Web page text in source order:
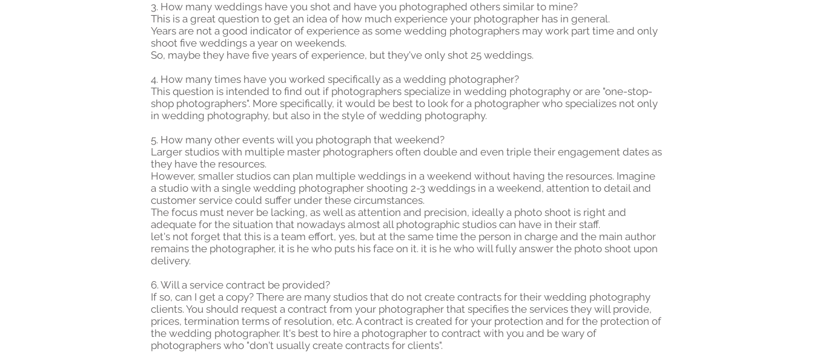
3. How many weddings have you shot and have you photographed others similar to mine?
This is a great question to get an idea of ​​how much experience your photographer has in general.
Years are not a good indicator of experience as some wedding photographers may work part time and only
shoot five weddings a year on weekends.
So, maybe they have five years of experience, but they've only shot 25 weddings.
4. How many times have you worked specifically as a wedding photographer?
This question is intended to find out if photographers specialize in wedding photography or are "one-stop-
shop photographers". More specifically, it would be best to look for a photographer who specializes not only
in wedding photography, but also in the style of wedding photography.
5. How many other events will you photograph that weekend?
Larger studios with multiple master photographers often double and even triple their engagement dates as
they have the resources.
However, smaller studios can plan multiple weddings in a weekend without having the resources. Imagine
a studio with a single wedding photographer shooting 2-3 weddings in a weekend, attention to detail and
customer service could suffer under these circumstances.
The focus must never be lacking, as well as attention and precision, ideally a photo shoot is right and
adequate for the situation that nowadays almost all photographic studios can have in their staff.
let's not forget that this is a team effort, yes, but at the same time the person in charge and the main author
remains the photographer, it is he who puts his face on it. it is he who will fully answer the photo shoot upon
delivery.
6. Will a service contract be provided?
If so, can I get a copy? There are many studios that do not create contracts for their wedding photography
clients. You should request a contract from your photographer that specifies the services they will provide,
prices, termination terms of resolution, etc. A contract is created for your protection and for the protection of
the wedding photographer. It's best to hire a photographer to contract with you and be wary of
photographers who "don't usually create contracts for clients".